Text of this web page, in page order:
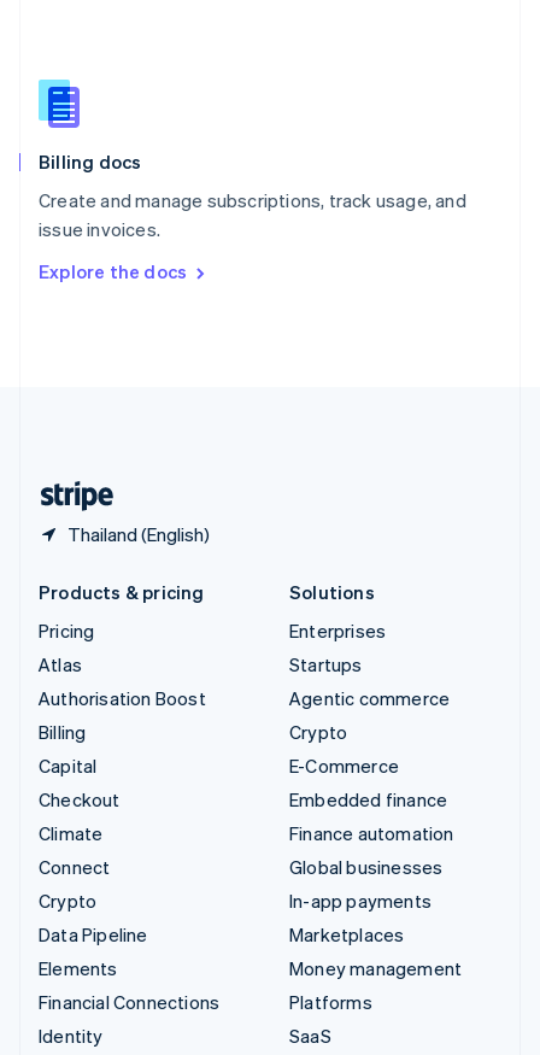
Billing docs
Create and manage subscriptions, track usage, and
issue invoices.
Explore the docs
Thailand (English)
English
Slovenia
Spain
Sweden
SvenskaEnglish
DeutschFrançais Italiano
Products & pricing
Pricing
Atlas
Authorisation Boost
Billing
Capital
Checkout
Climate
Connect
Crypto
Data Pipeline
Elements
Financial Connections
Identity
Solutions
Enterprises
Startups
Agentic commerce
Crypto
E-Commerce
Embedded finance
Finance automation
Global businesses
In-app payments
Marketplaces
Money management
Platforms
SaaS